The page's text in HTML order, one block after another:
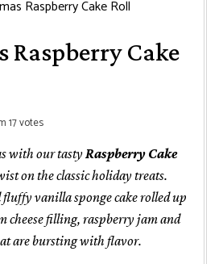
Raspberry Cake
17votes
with our tasty Raspberry Cake
on the classic holiday treats.
vanilla sponge cake rolled up
cheese filling, raspberry jam and
are bursting with flavor.